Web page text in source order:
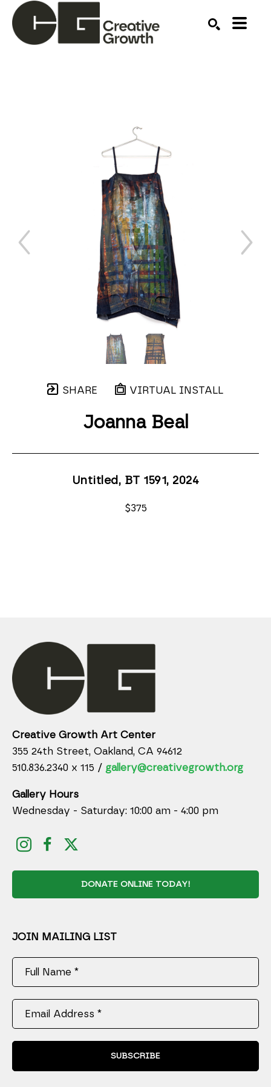
SHARE VIRTUAL INSTALL
Joanna Beal
Untitled, BT 1591 , 2024
$375
Creative Growth Art Center
355 24th Street, Oakland, CA 94612
510.836.2340 x 115 / gallery@creativegrowth.org
Gallery Hours
Wednesday - Saturday: 10:00 am - 4:00 pm
DONATE ONLINE TODAY!
JOIN MAILING LIST
Full Name *
Email Address *
SUBSCRIBE